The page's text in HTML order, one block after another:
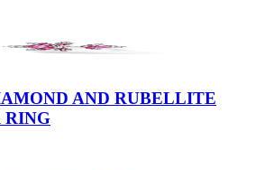
AND RUBELLITE
RING